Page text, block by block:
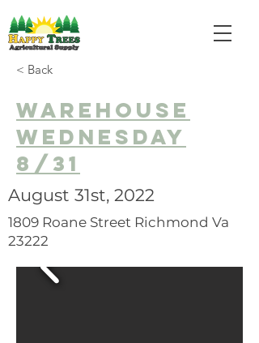
< Back
Warehouse
Wednesday
8/31
August 31st, 2022
1809 Roane Street Richmond Va
23222